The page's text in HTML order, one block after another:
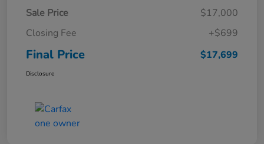
Sale Price
$17,000
Closing Fee
+$699
Final Price $17,699
Disclosure